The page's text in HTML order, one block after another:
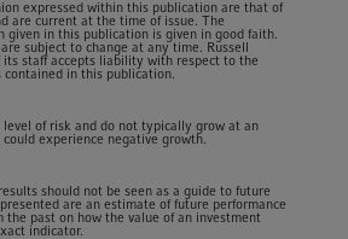
expressed within this publication are that of
are current at the time of issue. The
given in this publication is given in good faith.
subject to change at any time. Russell
its staff accepts liability with respect to the
in this publication.
of risk and do not typically grow at an
experience negative growth.
should not be seen as a guide to future
are an estimate of future performance
the past on how the value of an investment
indicator.